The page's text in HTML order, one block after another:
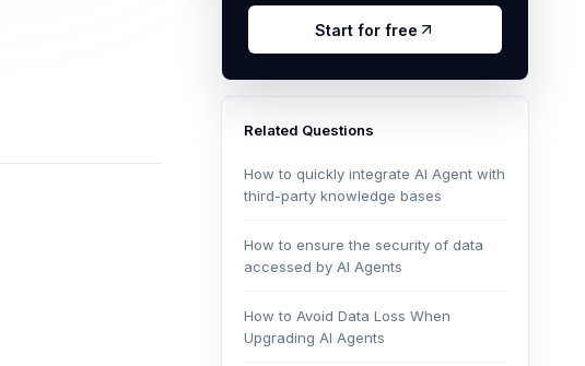
Start for free
Related Questions
How to quickly integrate AI Agent with
third-party knowledge bases
How to ensure the security of data
accessed by AI Agents
How to Avoid Data Loss When
Upgrading AI Agents